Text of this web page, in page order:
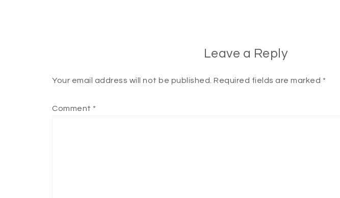
Leave a Reply
Your email address will not be published. Required fields are marked *
Comment *